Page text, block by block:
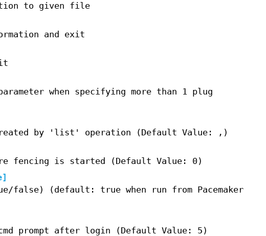
to given file
and exit
when specifying more than 1 plug
by 'list' operation (Default Value: ,)
fencing is started (Default Value: 0)
false) (default: true when run from Pacemaker
prompt after login (Default Value: 5)